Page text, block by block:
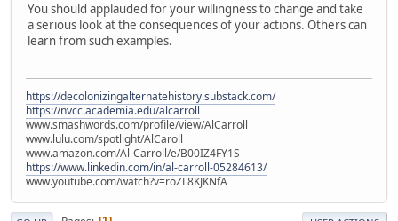
You should applauded for your willingness to change and take
a serious look at the consequences of your actions. Others can
learn from such examples.
https://decolonizingalternatehistory.substack.com/
https://nvcc.academia.edu/alcarroll
www.smashwords.com/profile/view/AlCarroll
www.lulu.com/spotlight/AlCaroll
www.amazon.com/Al-Carroll/e/B00IZ4FY1S
https://www.linkedin.com/in/al-carroll-05284613/
www.youtube.com/watch?v=roZL8KJKNfA